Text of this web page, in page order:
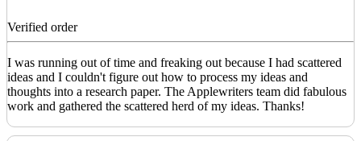
Verified order
I was running out of time and freaking out because I had scattered
ideas and I couldn't figure out how to process my ideas and
thoughts into a research paper. The Applewriters team did fabulous
work and gathered the scattered herd of my ideas. Thanks!